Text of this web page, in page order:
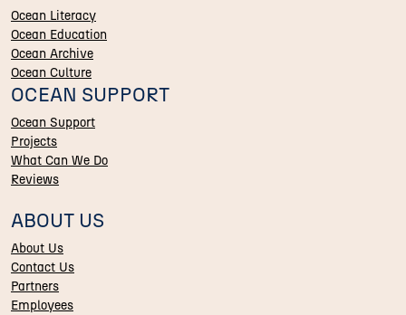
Ocean Literacy
Ocean Education
Ocean Archive
Ocean Culture
OCEAN SUPPORT
Ocean Support
Projects
What Can We Do
Reviews
ABOUT US
About Us
Contact Us
Partners
Employees